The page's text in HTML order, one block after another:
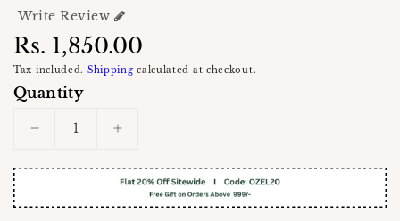
Write Review
Regular
price
Rs. 1,850.00
Tax included. Shipping calculated at checkout.
Quantity
Decrease
for
Gold
Increase
for
Luxe
Gold